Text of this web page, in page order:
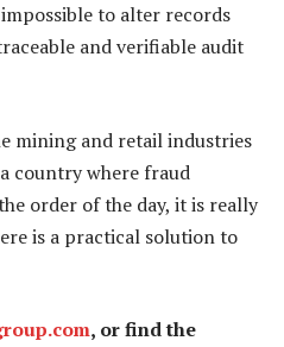
to alter records
and verifiable audit
mining and retail industries
country where fraud
order of the day, it is really
is a practical solution to
, or find the